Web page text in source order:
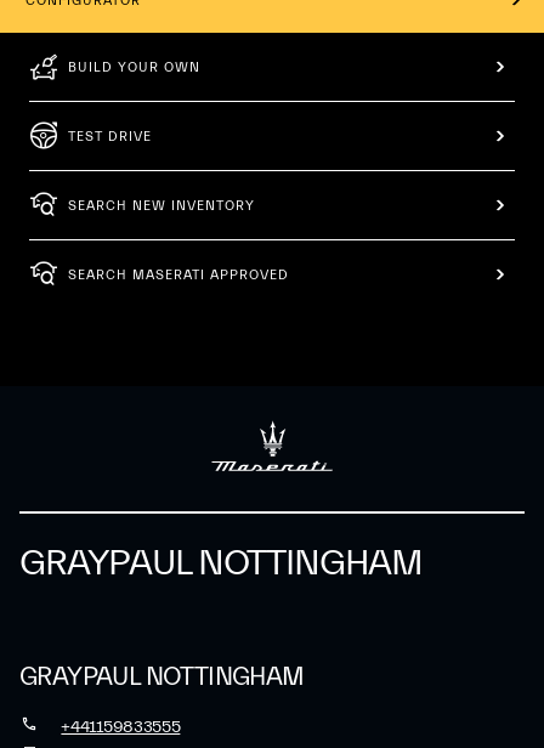
BUILD YOUR OWN
TEST DRIVE
SEARCH NEW INVENTORY
SEARCH MASERATI APPROVED
GRAYPAUL NOTTINGHAM
GRAYPAUL NOTTINGHAM
+441159833555